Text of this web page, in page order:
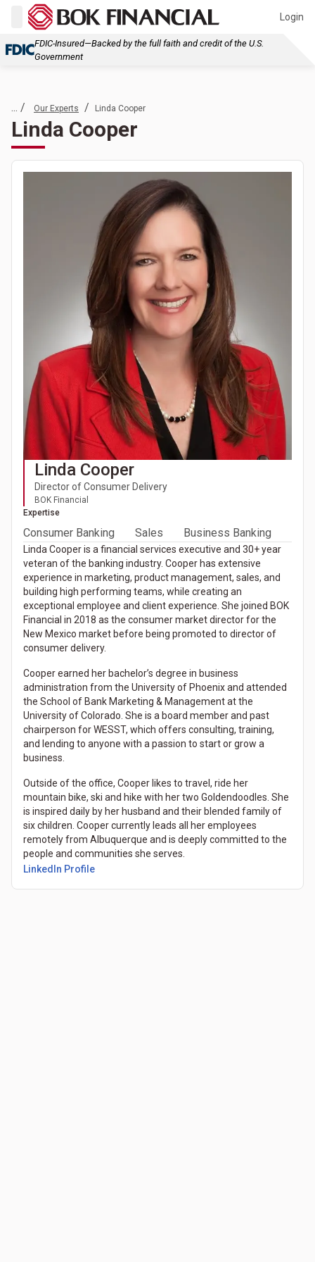
Login
FDIC-Insured—Backed by the full faith and credit of the U.S.
Government
... / Our Experts / Linda Cooper
Linda Cooper
Linda Cooper
Director of Consumer Delivery
BOK Financial
Expertise
Consumer Banking Sales Business Banking
Linda Cooper is a financial services executive and 30+ year
veteran of the banking industry. Cooper has extensive
experience in marketing, product management, sales, and
building high performing teams, while creating an
exceptional employee and client experience. She joined BOK
Financial in 2018 as the consumer market director for the
New Mexico market before being promoted to director of
consumer delivery.
Cooper earned her bachelor’s degree in business
administration from the University of Phoenix and attended
the School of Bank Marketing & Management at the
University of Colorado. She is a board member and past
chairperson for WESST, which offers consulting, training,
and lending to anyone with a passion to start or grow a
business.
Outside of the office, Cooper likes to travel, ride her
mountain bike, ski and hike with her two Goldendoodles. She
is inspired daily by her husband and their blended family of
six children. Cooper currently leads all her employees
remotely from Albuquerque and is deeply committed to the
people and communities she serves.
LinkedIn Profile